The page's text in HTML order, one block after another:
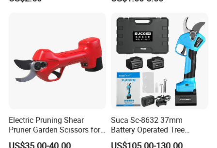
Electric Pruning Shear
Pruner Garden Scissors for
Gardening
US$35.00-40.00
Suca Sc-8632 37mm
Battery Operated Tree
Pruner Best Garden Shear
US$105.00-130.00